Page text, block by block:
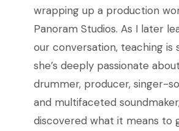
wrapping up a production
Panoram Studios. As I later
our conversation, teaching is
she’s deeply passionate
drummer, producer, singer-
and multifaceted soundmaker,
discovered what it means to